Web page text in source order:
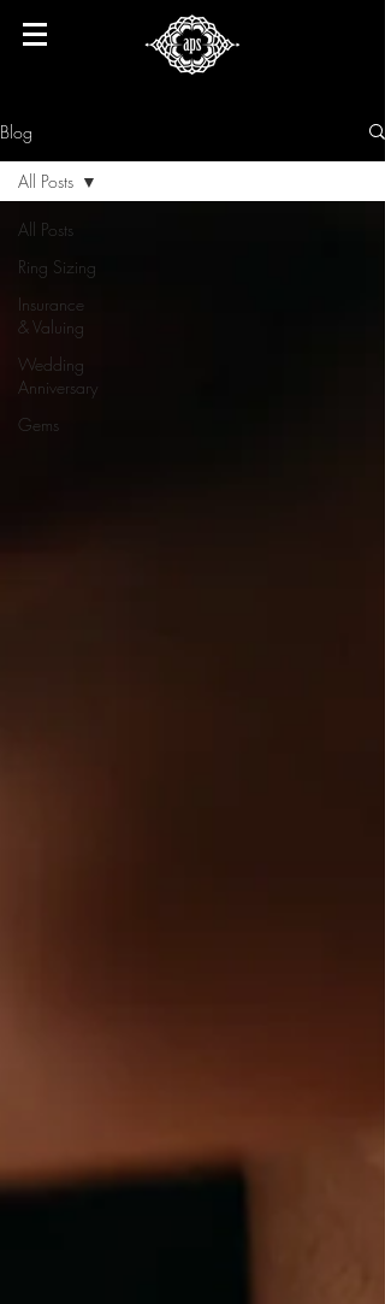
Blog
All Posts
Ring Sizing
Insurance
& Valuing
Wedding
Anniversary
Gems
All Posts